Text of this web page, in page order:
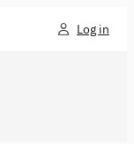
Log in